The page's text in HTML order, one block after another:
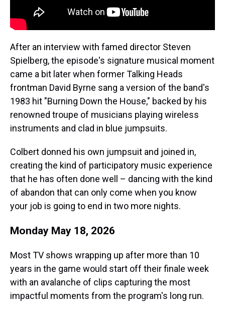
After an interview with famed director Steven
Spielberg, the episode's signature musical moment
came a bit later when former Talking Heads
frontman David Byrne sang a version of the band's
1983 hit "Burning Down the House," backed by his
renowned troupe of musicians playing wireless
instruments and clad in blue jumpsuits.
Colbert donned his own jumpsuit and joined in,
creating the kind of participatory music experience
that he has often done well – dancing with the kind
of abandon that can only come when you know
your job is going to end in two more nights.
Monday May 18, 2026
Most TV shows wrapping up after more than 10
years in the game would start off their finale week
with an avalanche of clips capturing the most
impactful moments from the program's long run.